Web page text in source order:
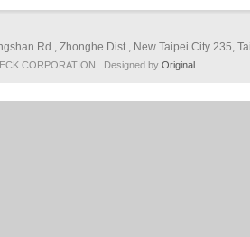
Rd., Zhonghe Dist., New Taipei City
CORPORATION. Designed by Original